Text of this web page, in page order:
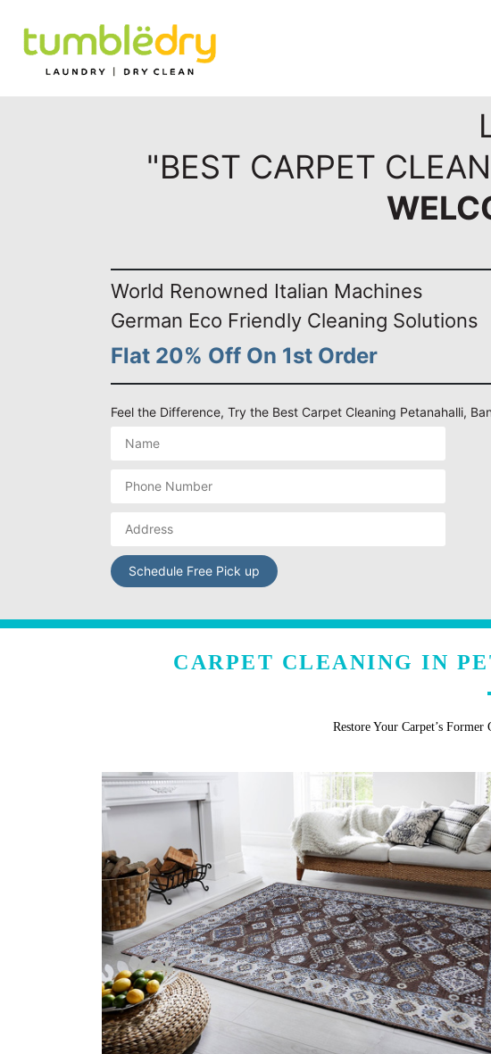
"BEST CARPET
World Renowned Italian Machines
German Eco Friendly Cleaning Solutions
Flat 20% Off On 1st Order
Feel the Difference, Try the Best Carpet Cleaning Petanahalli,
CARPET CLEANING IN
Restore Your Carpet’s